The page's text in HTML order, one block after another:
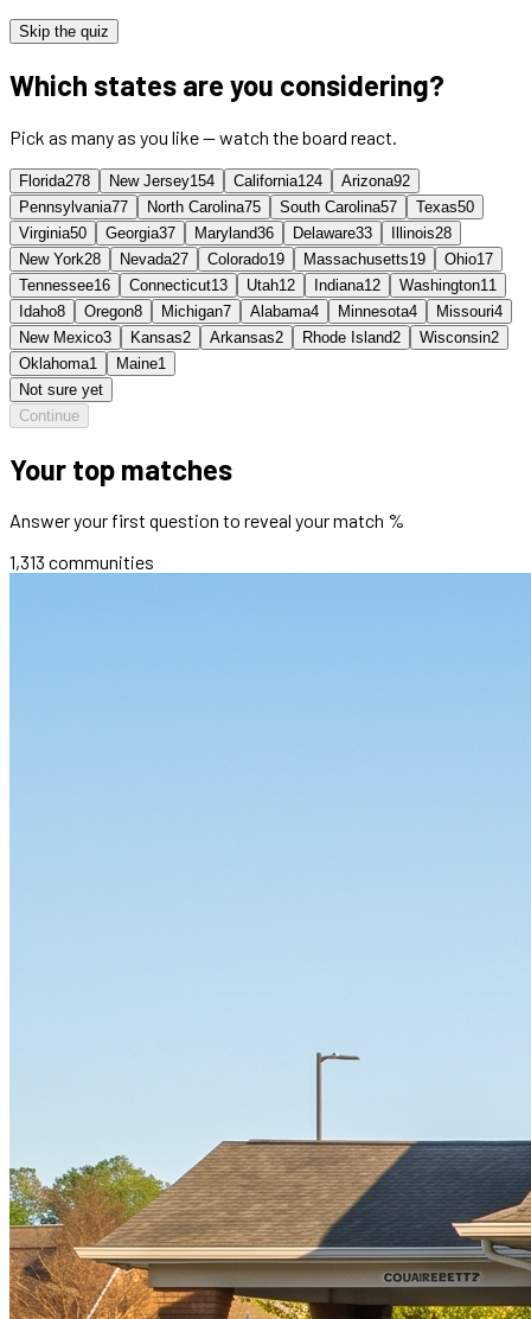
Skip the quiz
Which states are you considering?
Pick as many as you like — watch the board react.
Florida278 New Jersey154 California124 Arizona92
Pennsylvania77 North Carolina75 South Carolina57 Texas50
Virginia50 Georgia37 Maryland36 Delaware33 Illinois28
New York28 Nevada27 Colorado19 Massachusetts19 Ohio17
Tennessee16 Connecticut13 Utah12 Indiana12 Washington11
Idaho8 Oregon8 Michigan7 Alabama4 Minnesota4 Missouri4
New Mexico3 Kansas2 Arkansas2 Rhode Island2 Wisconsin2
Oklahoma1 Maine1
Not sure yet
Continue
Your top matches
Answer your first question to reveal your match %
1,313 communities